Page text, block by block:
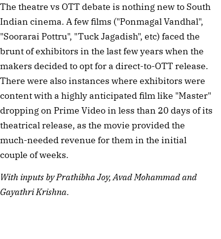
The theatre vs OTT debate is nothing new to South
Indian cinema. A few films ("Ponmagal Vandhal",
"Soorarai Pottru", "Tuck Jagadish", etc) faced the
brunt of exhibitors in the last few years when the
makers decided to opt for a direct-to-OTT release.
There were also instances where exhibitors were
content with a highly anticipated film like "Master"
dropping on Prime Video in less than 20 days of its
theatrical release, as the movie provided the
much-needed revenue for them in the initial
couple of weeks.
With inputs byPrathibha Joy, Avad Mohammad and
Gayathri Krishna.